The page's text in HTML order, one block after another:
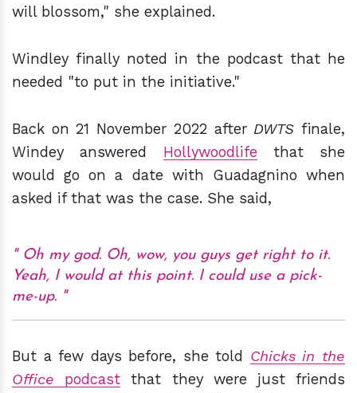
will blossom," she explained.
Windley finally noted in the podcast that he
needed "to put in the initiative."
Back on 21 November 2022 after DWTS finale,
Windey answered Hollywoodlifethat she
would go on a date with Guadagnino when
asked if that was the case. She said,
Oh my god. Oh, wow, you guys get right to it.
Yeah, I would at this point. I could use a pick-
me-up.
But a few days before, she told Chicks in the
Office podcast that they were just friends